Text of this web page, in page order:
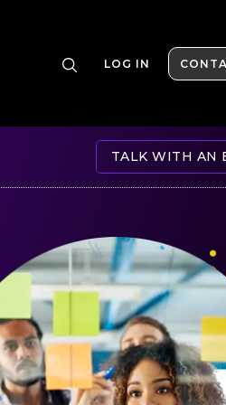
LOG IN
TALK WITH AN